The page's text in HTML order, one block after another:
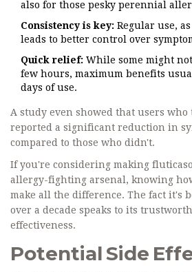
also for those pesky perennial
Consistency is key: Regular use,
leads to better control over
Quick relief: While some might
few hours, maximum benefits
days of use.
A study even showed that users who
reported a significant reduction in
compared to those who didn't.
If you're considering making
allergy-fighting arsenal, knowing
make all the difference. The fact it's
over a decade speaks to its
effectiveness.
Potential Side